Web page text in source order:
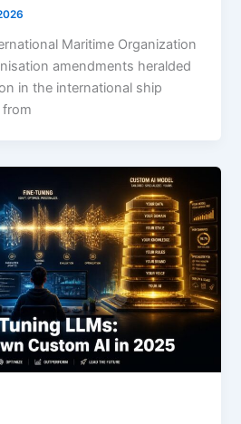
Maritime Organization
amendments heralded
in the international ship